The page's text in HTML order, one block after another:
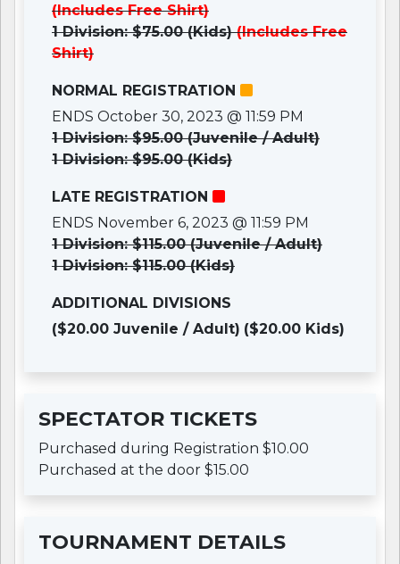
(Includes Free Shirt)
1 Division: $75.00 (Kids)(Includes Free
Shirt)
NORMAL REGISTRATION
ENDS October 30, 2023 @ 11:59 PM
1 Division: $95.00 (Juvenile / Adult)
1 Division: $95.00 (Kids)
LATE REGISTRATION
ENDS November 6, 2023 @ 11:59 PM
1 Division: $115.00 (Juvenile / Adult)
1 Division: $115.00 (Kids)
ADDITIONAL DIVISIONS
($20.00 Juvenile / Adult) ($20.00 Kids)
SPECTATOR TICKETS
Purchased during Registration $10.00
Purchased at the door $15.00
TOURNAMENT DETAILS